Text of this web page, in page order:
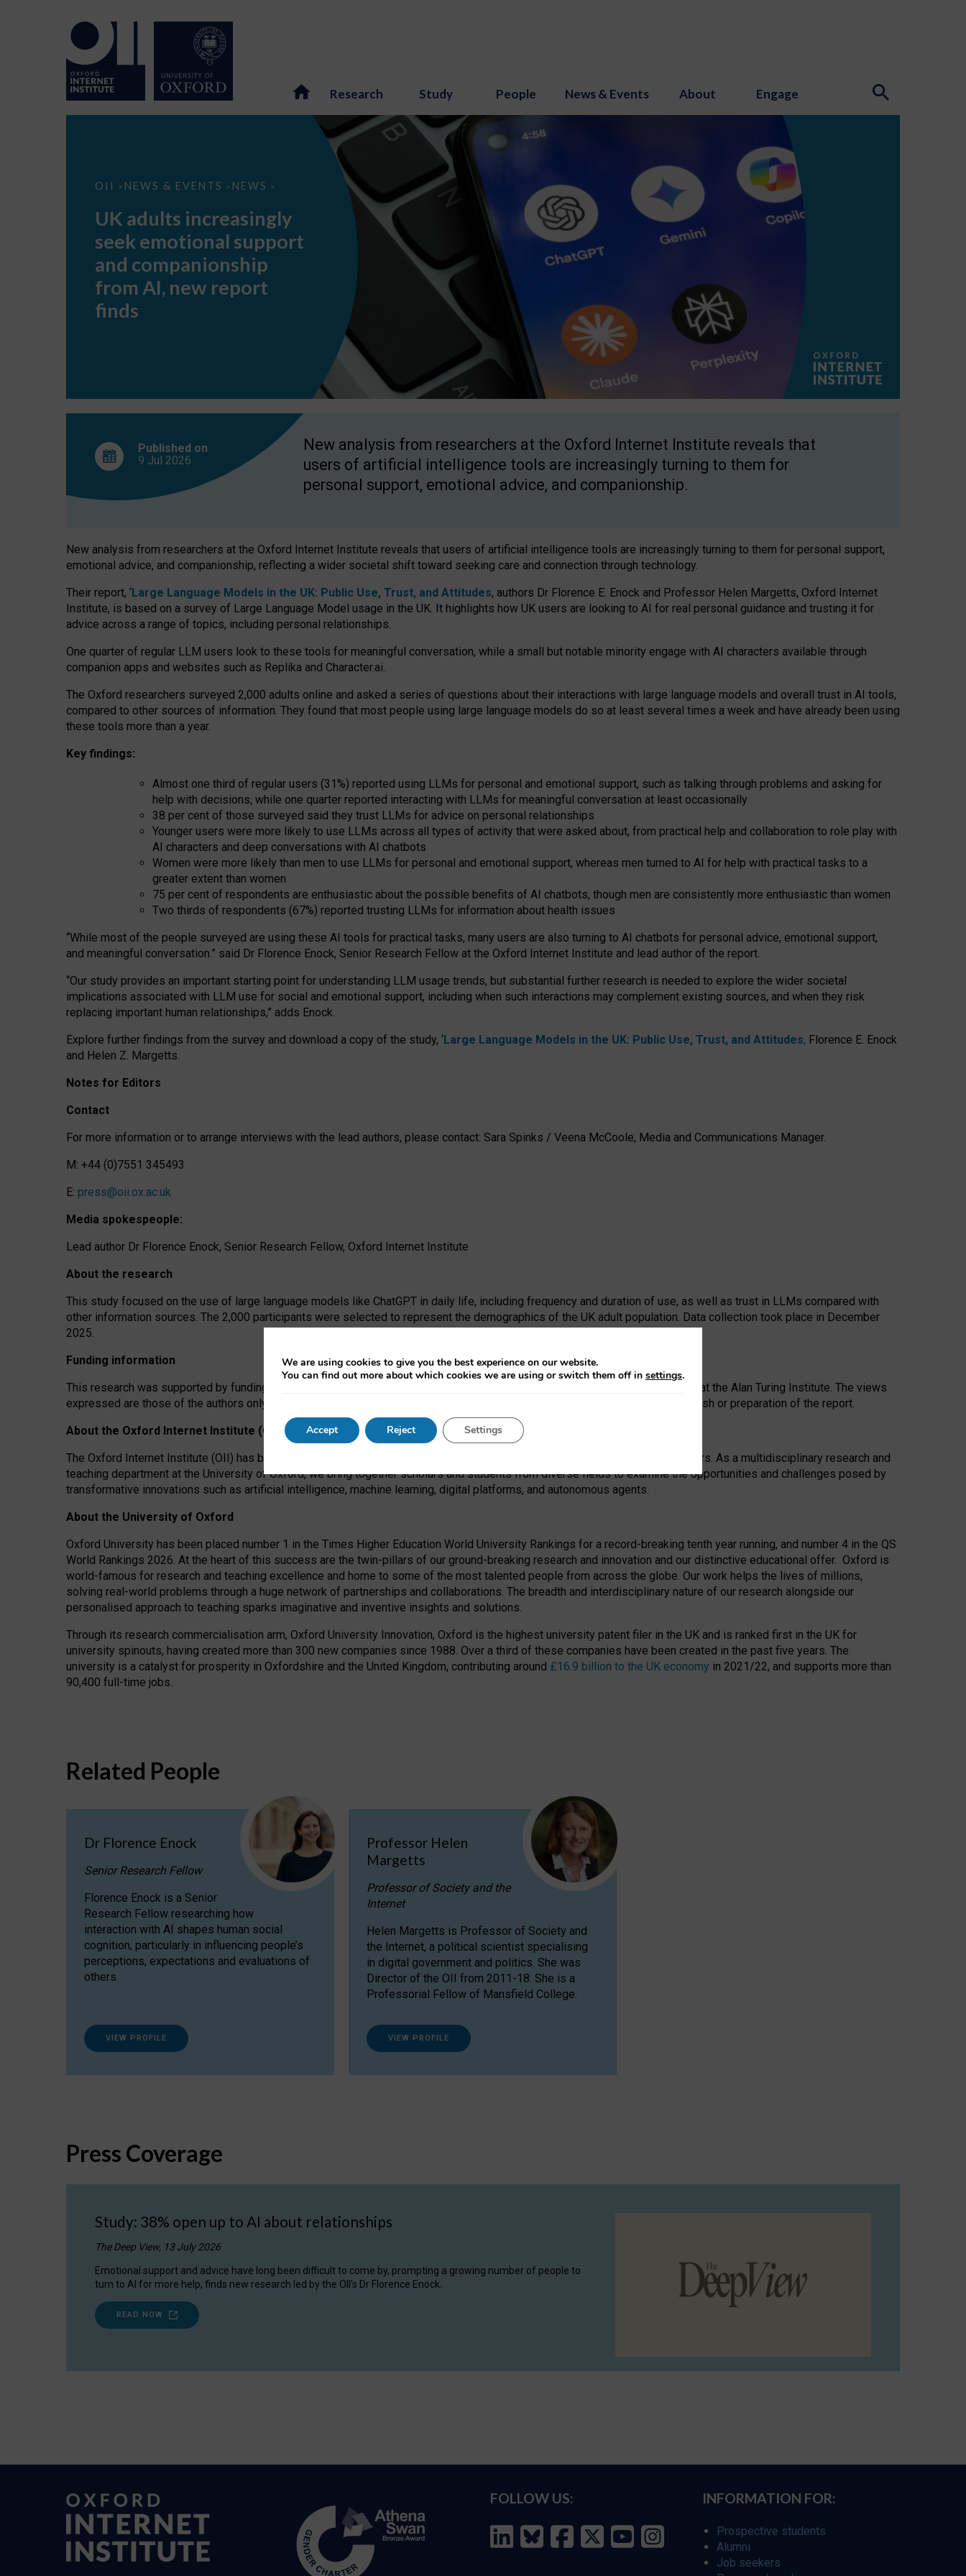
Research Study People News & Events About Engage
OII > NEWS & EVENTS > NEWS >
UK
seek
support
companionship
AI,
report
UK adults increasingly
seek emotional support
and companionship
from AI, new report
finds
Published on
9 Jul 2026
New analysis from researchers at the Oxford Internet Institute reveals that
users of artificial intelligence tools are increasingly turning to them for
personal support, emotional advice, and companionship.
New analysis from researchers at the Oxford Internet Institute reveals that users of artificial intelligence tools are increasingly turning to them for personal support,
emotional advice, and companionship, reflecting a wider societal shift toward seeking care and connection through technology.
Their report, ‘Large Language Models in the UK: Public Use, Trust, and Attitudes, authors Dr Florence E. Enock and Professor Helen Margetts, Oxford Internet
Institute, is based on a survey of Large Language Model usage in the UK. It highlights how UK users are looking to AI for real personal guidance and trusting it for
advice across a range of topics, including personal relationships.
One quarter of regular LLM users look to these tools for meaningful conversation, while a small but notable minority engage with AI characters available through
companion apps and websites such as Replika and Character.ai.
The Oxford researchers surveyed 2,000 adults online and asked a series of questions about their interactions with large language models and overall trust in AI tools,
compared to other sources of information. They found that most people using large language models do so at least several times a week and have already been using
these tools more than a year.
Key findings:
Almost one third of regular users (31%) reported using LLMs for personal and emotional support, such as talking through problems and asking for
help with decisions, while one quarter reported interacting with LLMs for meaningful conversation at least occasionally
38 per cent of those surveyed said they trust LLMs for advice on personal relationships
Younger users were more likely to use LLMs across all types of activity that were asked about, from practical help and collaboration to role play with
AI characters and deep conversations with AI chatbots
Women were more likely than men to use LLMs for personal and emotional support, whereas men turned to AI for help with practical tasks to a
greater extent than women
75 per cent of respondents are enthusiastic about the possible benefits of AI chatbots, though men are consistently more enthusiastic than women
Two thirds of respondents (67%) reported trusting LLMs for information about health issues
“While most of the people surveyed are using these AI tools for practical tasks, many users are also turning to AI chatbots for personal advice, emotional support,
and meaningful conversation.” said Dr Florence Enock, Senior Research Fellow at the Oxford Internet Institute and lead author of the report.
“Our study provides an important starting point for understanding LLM usage trends, but substantial further research is needed to explore the wider societal
implications associated with LLM use for social and emotional support, including when such interactions may complement existing sources, and when they risk
replacing important human relationships,” adds Enock.
Explore further findings from the survey and download a copy of the study, ‘Large Language Models in the UK: Public Use, Trust, and Attitudes, Florence E. Enock
and Helen Z. Margetts.
Notes for Editors
Contact
For more information or to arrange interviews with the lead authors, please contact: Sara Spinks / Veena McCoole, Media and Communications Manager.
M: +44 (0)7551 345493
E: press@oii.ox.ac.uk
Media spokespeople:
Lead author Dr Florence Enock, Senior Research Fellow, Oxford Internet Institute
About the research
This study focused on the use of large language models like ChatGPT in daily life, including frequency and duration of use, as well as trust in LLMs compared with
other information sources. The 2,000 participants were selected to represent the demographics of the UK adult population. Data collection took place in December
2025.
Funding information
This research was supported by funding from the AI Security Institute and the EPSRC under the Ecosystem Leadership Award at the Alan Turing Institute. The views
expressed are those of the authors only. The funders had no role in study design, data collection and analysis, decision to publish or preparation of the report.
About the Oxford Internet Institute (OII)
The Oxford Internet Institute (OII) has been at the forefront of exploring the human impact of emerging technologies for 25 years. As a multidisciplinary research and
teaching department at the University of Oxford, we bring together scholars and students from diverse fields to examine the opportunities and challenges posed by
transformative innovations such as artificial intelligence, machine learning, digital platforms, and autonomous agents.
About the University of Oxford
Oxford University has been placed number 1 in the Times Higher Education World University Rankings for a record-breaking tenth year running, and number 4 in the QS
World Rankings 2026. At the heart of this success are the twin-pillars of our ground-breaking research and innovation and our distinctive educational offer. Oxford is
world-famous for research and teaching excellence and home to some of the most talented people from across the globe. Our work helps the lives of millions,
solving real-world problems through a huge network of partnerships and collaborations. The breadth and interdisciplinary nature of our research alongside our
personalised approach to teaching sparks imaginative and inventive insights and solutions.
Through its research commercialisation arm, Oxford University Innovation, Oxford is the highest university patent filer in the UK and is ranked first in the UK for
university spinouts, having created more than 300 new companies since 1988. Over a third of these companies have been created in the past five years. The
university is a catalyst for prosperity in Oxfordshire and the United Kingdom, contributing around £16.9 billion to the UK economy in 2021/22, and supports more than
90,400 full-time jobs.
Related People
Dr Florence Enock
Senior Research Fellow
Florence Enock is a Senior
Research Fellow researching how
interaction with AI shapes human social
cognition, particularly in influencing people’s
perceptions, expectations and evaluations of
others.
VIEW PROFILE
Professor Helen
Margetts
Professor of Society and the
Internet
Helen Margetts is Professor of Society and
the Internet, a political scientist specialising
in digital government and politics. She was
Director of the OII from 2011-18. She is a
Professorial Fellow of Mansfield College.
VIEW PROFILE
Press Coverage
Study: 38% open up to AI about relationships
The Deep View, 13 July 2026
Emotional support and advice have long been difficult to come by, prompting a growing number of people to
turn to AI for more help, finds new research led by the OII's Dr Florence Enock.
READ NOW
FOLLOW US: INFORMATION FOR:
Prospective students
Alumni
Job seekers
We are using cookies to give you the best experience on our website.
You can find out more about which cookies we are using or switch them off in settings.
Accept Reject Settings